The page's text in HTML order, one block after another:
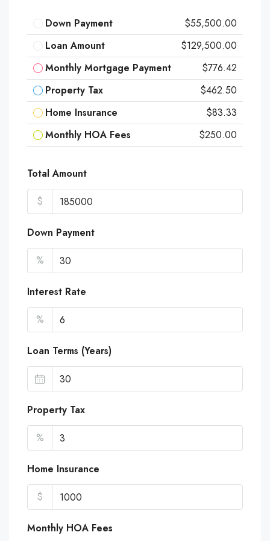
Down Payment
$55,500.00
Loan Amount
$129,500.00
Monthly Mortgage Payment
$776.42
Property Tax
$462.50
Home Insurance
$83.33
Monthly HOA Fees
$250.00
Total Amount
$
Down Payment
%
Interest Rate
%
Loan Terms (Years)
Property Tax
%
Home Insurance
$
Monthly HOA Fees